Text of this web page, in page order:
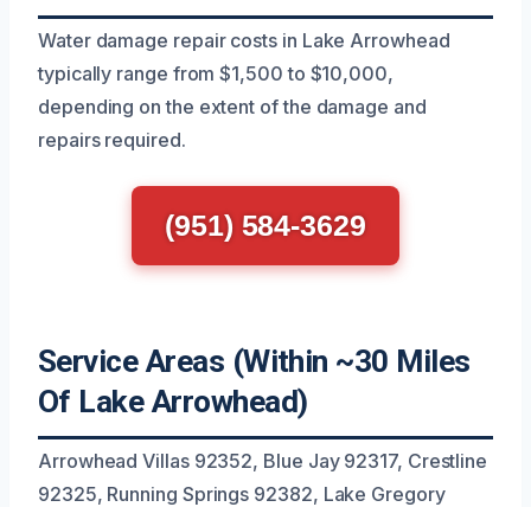
Water damage repair costs in Lake Arrowhead
typically range from $1,500 to $10,000,
depending on the extent of the damage and
repairs required.
(951) 584-3629
Service Areas (Within ~30 Miles
Of Lake Arrowhead)
Arrowhead Villas 92352, Blue Jay 92317, Crestline
92325, Running Springs 92382, Lake Gregory